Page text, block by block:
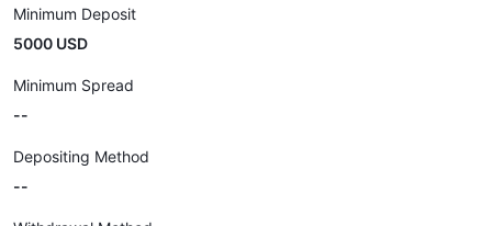
Minimum Deposit
5000 USD
Minimum Spread
--
Depositing Method
--